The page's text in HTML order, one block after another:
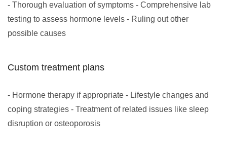
- Thorough evaluation of symptoms - Comprehensive lab
testing to assess hormone levels - Ruling out other
possible causes
Custom treatment plans
- Hormone therapy if appropriate - Lifestyle changes and
coping strategies - Treatment of related issues like sleep
disruption or osteoporosis